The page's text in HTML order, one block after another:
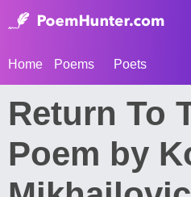
Home Poems Poets
Return To
Poem by